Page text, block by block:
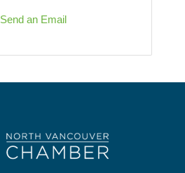
Send an Email